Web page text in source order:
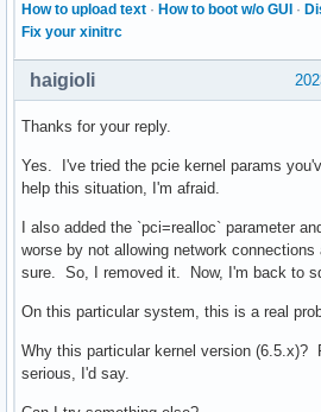
How to upload text · How to boot w/o GUI ·
Fix your xinitrc
haigioli
Thanks for your reply.
Yes. I've tried the pcie kernel params
help this situation, I'm afraid.
I also added the `pci=realloc` parameter
worse by not allowing network
sure. So, I removed it. Now, I'm back to
On this particular system, this is a real
Why this particular kernel version (6.5.x)?
serious, I'd say.